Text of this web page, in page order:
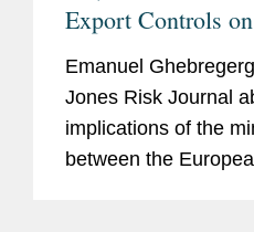
Export Controls
Emanuel
Jones Risk Journal
implications of the
between the